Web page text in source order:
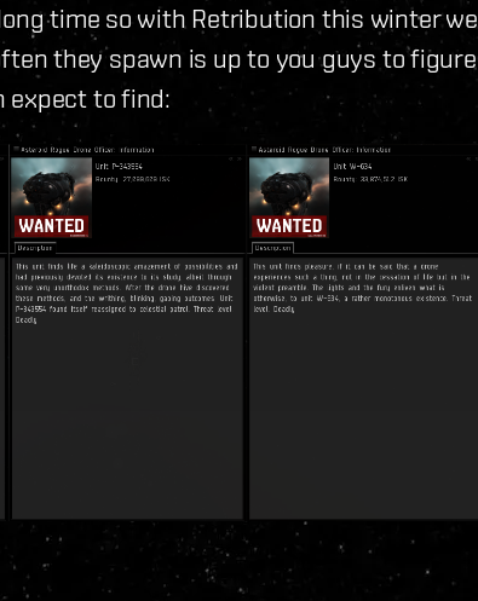
time so with Retribution this winter we
they spawn is up to you guys to figure
expect to find: